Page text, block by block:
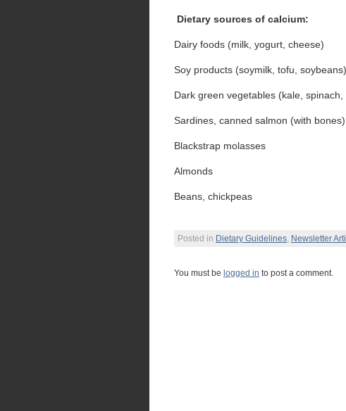
Dietary sources of calcium:
Dairy foods (milk, yogurt, cheese)
Soy products (soymilk, tofu, soybeans)
Dark green vegetables (kale,
Sardines, canned salmon (with bones)
Blackstrap molasses
Almonds
Beans, chickpeas
Posted in Dietary Guidelines, Newsletter
You must be logged in to post a comment.